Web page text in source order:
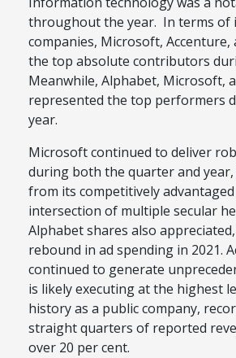
throughout the year. In terms of
companies, Microsoft, Accenture,
the top absolute contributors
Meanwhile, Alphabet, Microsoft,
represented the top performers
year.
Microsoft continued to deliver
during both the quarter and
from its competitively
intersection of multiple secular
Alphabet shares also
rebound in ad spending in 2021.
continued to generate
is likely executing at the highest
history as a public company,
straight quarters of reported
over 20 per cent.